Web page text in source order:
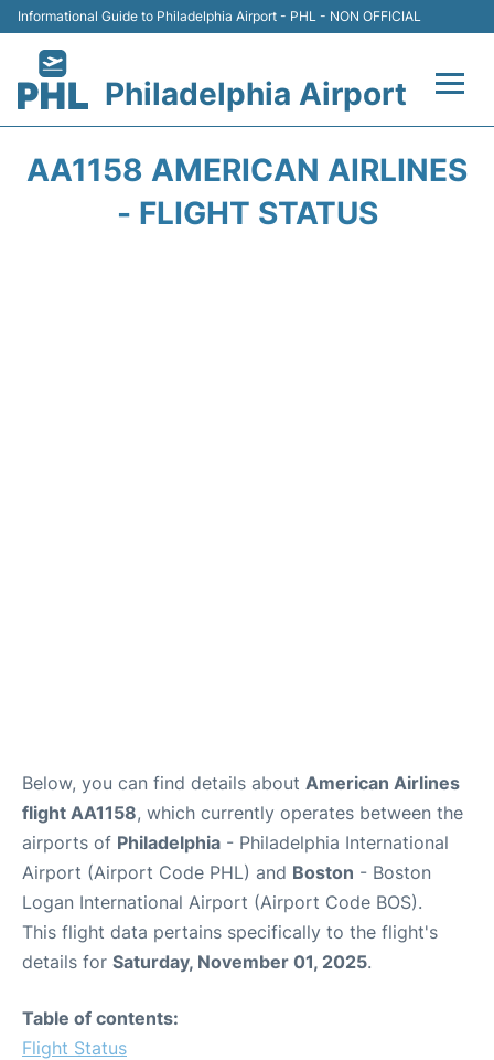
Informational Guide to Philadelphia Airport - PHL - NON OFFICIAL
Philadelphia Airport
AA1158 AMERICAN AIRLINES
- FLIGHT STATUS
Below, you can find details about American Airlines
flight AA1158, which currently operates between the
airports of Philadelphia - Philadelphia International
Airport (Airport Code PHL) and Boston - Boston
Logan International Airport (Airport Code BOS).
This flight data pertains specifically to the flight's
details for Saturday, November 01, 2025.
Table of contents:
Flight Status